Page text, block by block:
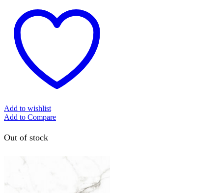
Add to wishlist
Add to Compare
Out of stock